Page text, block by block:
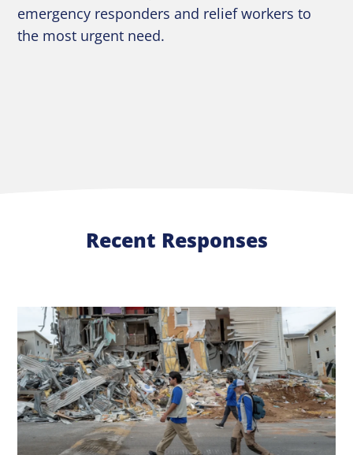
emergency responders and relief workers to
the most urgent need.
Recent Responses